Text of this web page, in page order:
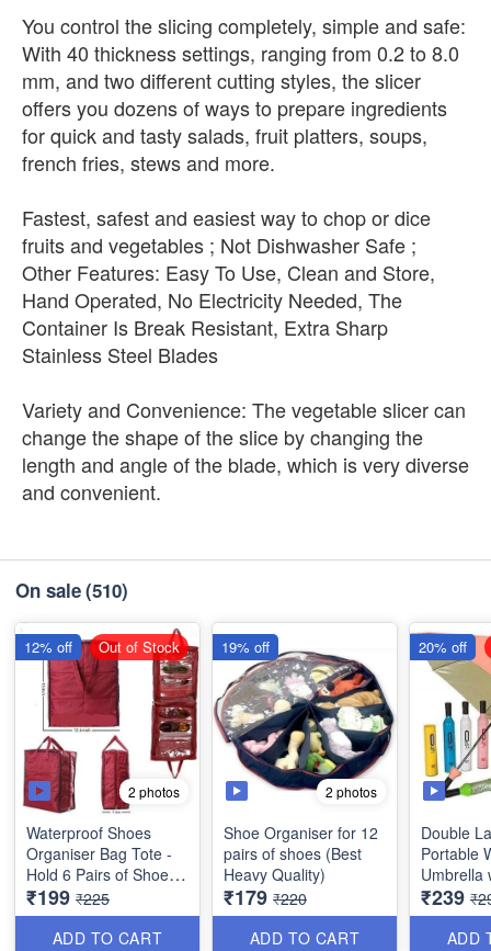
You control the slicing completely, simple and safe:
With 40 thickness settings, ranging from 0.2 to 8.0
mm, and two different cutting styles, the slicer
offers you dozens of ways to prepare ingredients
for quick and tasty salads, fruit platters, soups,
french fries, stews and more.
Fastest, safest and easiest way to chop or dice
fruits and vegetables ; Not Dishwasher Safe ;
Other Features: Easy To Use, Clean and Store,
Hand Operated, No Electricity Needed, The
Container Is Break Resistant, Extra Sharp
Stainless Steel Blades
Variety and Convenience: The vegetable slicer can
change the shape of the slice by changing the
length and angle of the blade, which is very diverse
and convenient.
On sale(510)
2 photos
Waterproof Shoes
Organiser Bag Tote -
Hold 6 Pairs of Shoes
(Best Indian Quality)
₹199 ₹225
ADD TO CART
12% off Out of Stock
2 photos
Shoe Organiser for 12
pairs of shoes (Best
Heavy Quality)
₹179 ₹220
ADD TO CART
19% off
Double
Portable
Umbrella
Cover for
Random
₹239
ADD
20% off